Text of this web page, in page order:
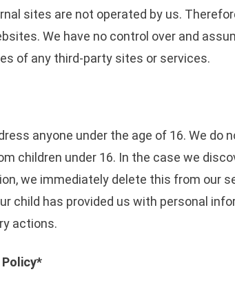
sites are not operated by us.
We have no control over and
of any third-party sites or services.
anyone under the age of 16. We do
children under 16. In the case we
we immediately delete this from our
child has provided us with personal
actions.